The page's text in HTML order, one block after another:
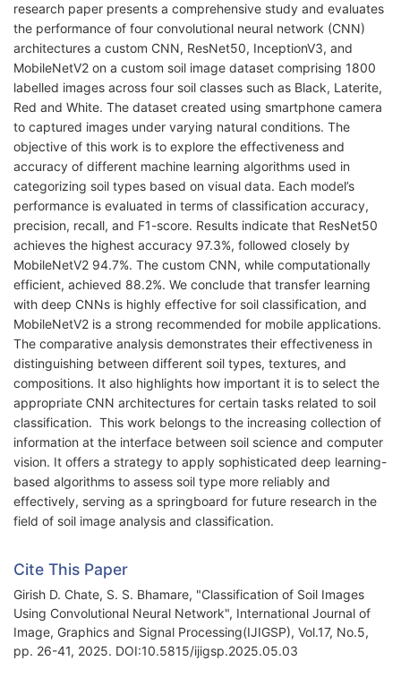
research paper presents a comprehensive study and evaluates
the performance of four convolutional neural network (CNN)
architectures a custom CNN, ResNet50, InceptionV3, and
MobileNetV2 on a custom soil image dataset comprising 1800
labelled images across four soil classes such as Black, Laterite,
Red and White. The dataset created using smartphone camera
to captured images under varying natural conditions. The
objective of this work is to explore the effectiveness and
accuracy of different machine learning algorithms used in
categorizing soil types based on visual data. Each model’s
performance is evaluated in terms of classification accuracy,
precision, recall, and F1-score. Results indicate that ResNet50
achieves the highest accuracy 97.3%, followed closely by
MobileNetV2 94.7%. The custom CNN, while computationally
efficient, achieved 88.2%. We conclude that transfer learning
with deep CNNs is highly effective for soil classification, and
MobileNetV2 is a strong recommended for mobile applications.
The comparative analysis demonstrates their effectiveness in
distinguishing between different soil types, textures, and
compositions. It also highlights how important it is to select the
appropriate CNN architectures for certain tasks related to soil
classification. This work belongs to the increasing collection of
information at the interface between soil science and computer
vision. It offers a strategy to apply sophisticated deep learning-
based algorithms to assess soil type more reliably and
effectively, serving as a springboard for future research in the
field of soil image analysis and classification.
Cite This Paper
Girish D. Chate, S. S. Bhamare, "Classification of Soil Images
Using Convolutional Neural Network", International Journal of
Image, Graphics and Signal Processing(IJIGSP), Vol.17, No.5,
pp. 26-41, 2025. DOI:10.5815/ijigsp.2025.05.03